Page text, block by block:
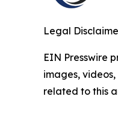
Legal
EIN Presswire
images,
related to this